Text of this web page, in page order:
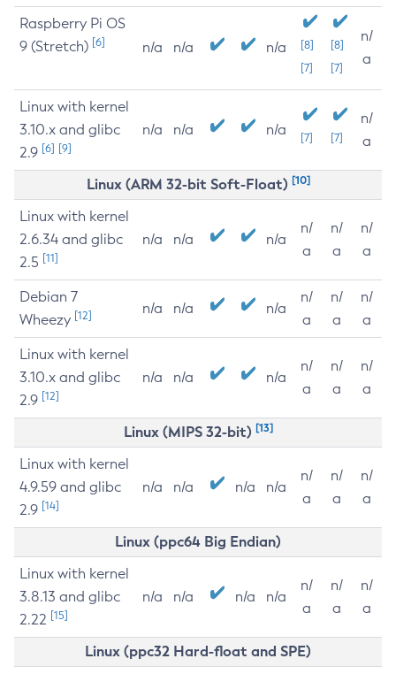
Raspberry Pi OS
9 (Stretch) [6] n/a n/a n/a
[8]
[7]
[8]
[7]
n/
a
Linux with kernel
3.10.x and glibc
2.9 [6] [9]
n/a n/a n/a [7] [7]
n/
a
Linux (ARM 32-bit Soft-Float) [10]
Linux with kernel
2.6.34 and glibc
2.5 [11]
n/a n/a n/a
n/
a
n/
a
n/
a
Debian 7
Wheezy [12] n/a n/a n/a
n/
a
n/
a
n/
a
Linux with kernel
3.10.x and glibc
2.9 [12]
n/a n/a n/a
n/
a
n/
a
n/
a
Linux (MIPS 32-bit) [13]
Linux with kernel
4.9.59 and glibc
2.9 [14]
n/a n/a n/a n/a
n/
a
n/
a
n/
a
Linux (ppc64 Big Endian)
Linux with kernel
3.8.13 and glibc
2.22 [15]
n/a n/a n/a n/a
n/
a
n/
a
n/
a
Linux (ppc32 Hard-float and SPE)